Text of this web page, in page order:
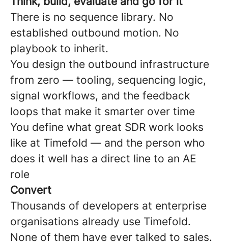
There is no sequence library. No
established outbound motion. No
playbook to inherit.
You design the outbound infrastructure
from zero — tooling, sequencing logic,
signal workflows, and the feedback
loops that make it smarter over time
You define what great SDR work looks
like at Timefold — and the person who
does it well has a direct line to an AE
role
Convert
Thousands of developers at enterprise
organisations already use Timefold.
None of them have ever talked to sales.